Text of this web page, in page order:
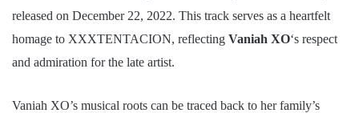
released on December 22, 2022. This track serves as a heartfelt
homage to XXXTENTACION, reflecting Vaniah XO‘s respect
and admiration for the late artist.
Vaniah XO’s musical roots can be traced back to her family’s